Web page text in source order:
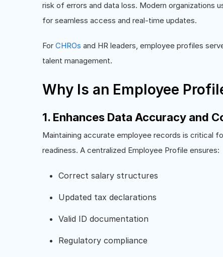
risk of errors and data loss. Modern organizations
for seamless access and real-time updates.
For CHROs and HR leaders, employee profiles
talent management.
Why Is an Employee
1. Enhances Data Accuracy and
Maintaining accurate employee records is critical
readiness. A centralized Employee Profile ensures:
Correct salary structures
Updated tax declarations
Valid ID documentation
Regulatory compliance